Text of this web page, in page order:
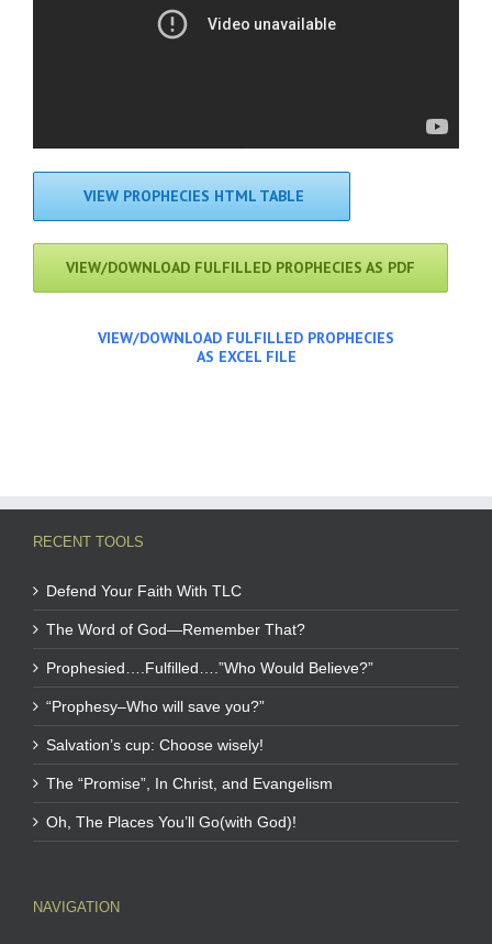
VIEW PROPHECIES HTML TABLE
VIEW/DOWNLOAD FULFILLED PROPHECIES AS PDF
VIEW/DOWNLOAD FULFILLED PROPHECIES
AS EXCEL FILE
RECENT TOOLS
Defend Your Faith With TLC
The Word of God—Remember That?
Prophesied….Fulfilled….”Who Would Believe?”
“Prophesy–Who will save you?”
Salvation’s cup: Choose wisely!
The “Promise”, In Christ, and Evangelism
Oh, The Places You’ll Go(with God)!
NAVIGATION